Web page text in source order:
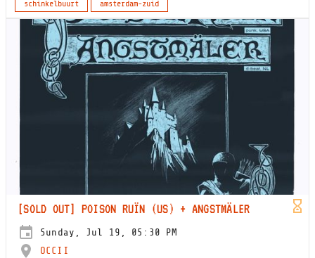
schinkelbuurt amsterdam-zuid
[SOLD OUT] POISON RUÏN (US) + ANGSTMÄLER
Sunday, Jul 19, 05:30 PM
OCCII